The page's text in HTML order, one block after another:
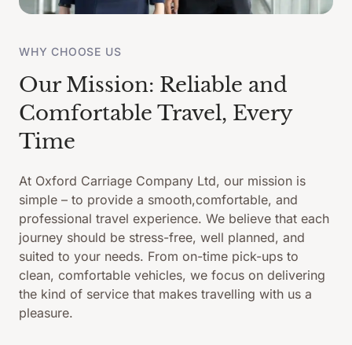
WHY CHOOSE US
Our Mission: Reliable and
Comfortable Travel, Every
Time
At Oxford Carriage Company Ltd, our mission is
simple – to provide a smooth,comfortable, and
professional travel experience. We believe that each
journey should be stress-free, well planned, and
suited to your needs. From on-time pick-ups to
clean, comfortable vehicles, we focus on delivering
the kind of service that makes travelling with us a
pleasure.